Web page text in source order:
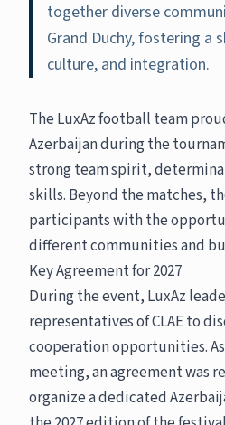
together diverse
Grand Duchy, fostering a
culture, and integration.
The LuxAz football team
Azerbaijan during the
strong team spirit,
skills. Beyond the matches,
participants with the
different communities and
Key Agreement for 2027
During the event, LuxAz
representatives of CLAE to
cooperation opportunities.
meeting, an agreement was
organize a dedicated